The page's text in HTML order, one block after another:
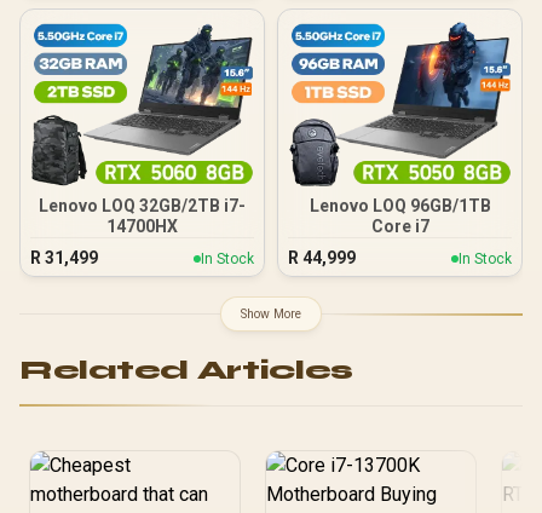
Lenovo LOQ 32GB/2TB i7-
14700HX
R31,499 In Stock
Lenovo LOQ 96GB/1TB
Core i7
R44,999 In Stock
Show More
Related Articles